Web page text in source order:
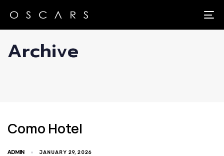
links
navigation
SkipArchive
Como Hotel
ADMIN JANUARY 29, 2026